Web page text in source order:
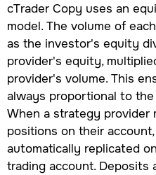
cTrader Copy uses an
model. The volume of
as the investor's equity
provider's equity,
provider's volume. This
always proportional to
When a strategy provider
positions on their
automatically replicated
trading account. Deposits